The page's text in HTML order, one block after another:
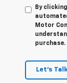
By
Motor
purchase.
Let's Talk